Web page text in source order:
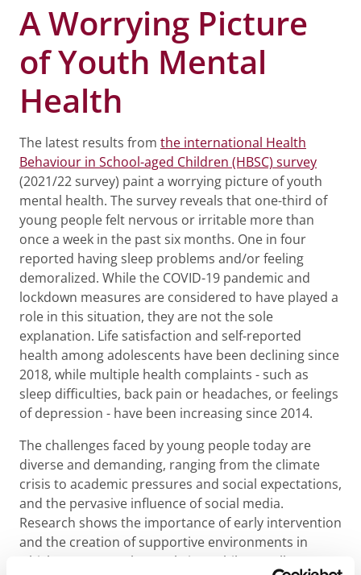
A Worrying Picture
of Youth Mental
Health
The latest results from the international Health
Behaviour in School-aged Children (HBSC) survey
(2021/22 survey) paint a worrying picture of youth
mental health. The survey reveals that one-third of
young people felt nervous or irritable more than
once a week in the past six months. One in four
reported having sleep problems and/or feeling
demoralized. While the COVID-19 pandemic and
lockdown measures are considered to have played a
role in this situation, they are not the sole
explanation. Life satisfaction and self-reported
health among adolescents have been declining since
2018, while multiple health complaints - such as
sleep difficulties, back pain or headaches, or feelings
of depression - have been increasing since 2014.
The challenges faced by young people today are
diverse and demanding, ranging from the climate
crisis to academic pressures and social expectations,
and the pervasive influence of social media.
Research shows the importance of early intervention
and the creation of supportive environments in
which young people can thrive. While not all young